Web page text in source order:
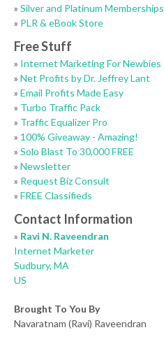
» Silver and Platinum Memberships
» PLR & eBook Store
Free Stuff
» Internet Marketing For Newbies
» Net Profits by Dr. Jeffrey Lant
» Email Profits Made Easy
» Turbo Traffic Pack
» Traffic Equalizer Pro
» 100% Giveaway - Amazing!
» Solo Blast To 30,000 FREE
» Newsletter
» Request Biz Consult
» FREE Classifieds
Contact Information
» Ravi N. Raveendran
Internet Marketer
Sudbury, MA
US
Brought To You By
Navaratnam (Ravi) Raveendran